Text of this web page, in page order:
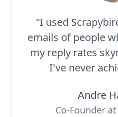
“I used
emails of people
my reply rates
I've never
Andre
Co-Founder